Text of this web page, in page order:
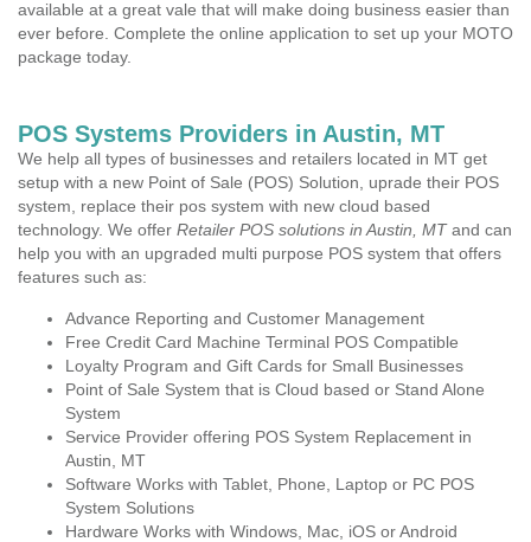
available at a great vale that will make doing business easier than
ever before. Complete the online application to set up your MOTO
package today.
POS Systems Providers in Austin, MT
We help all types of businesses and retailers located in MT get
setup with a new Point of Sale (POS) Solution, uprade their POS
system, replace their pos system with new cloud based
technology. We offer Retailer POS solutions in Austin, MTand can
help you with an upgraded multi purpose POS system that offers
features such as:
Advance Reporting and Customer Management
Free Credit Card Machine Terminal POS Compatible
Loyalty Program and Gift Cards for Small Businesses
Point of Sale System that is Cloud based or Stand Alone
System
Service Provider offering POS System Replacement in
Austin, MT
Software Works with Tablet, Phone, Laptop or PC POS
System Solutions
Hardware Works with Windows, Mac, iOS or Android